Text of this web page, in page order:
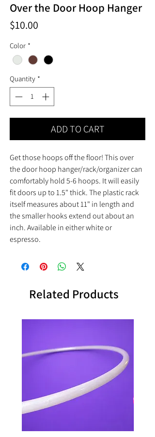
Over the Door Hoop Hanger
$10.00
Color *
Quantity *
ADD TO CART
Get those hoops off the floor! This over
the door hoop hanger/rack/organizer can
comfortably hold 5-6 hoops. It will easily
fit doors up to 1.5" thick. The plastic rack
itself measures about 11" in length and
the smaller hooks extend out about an
inch. Available in either white or
espresso.
Related Products